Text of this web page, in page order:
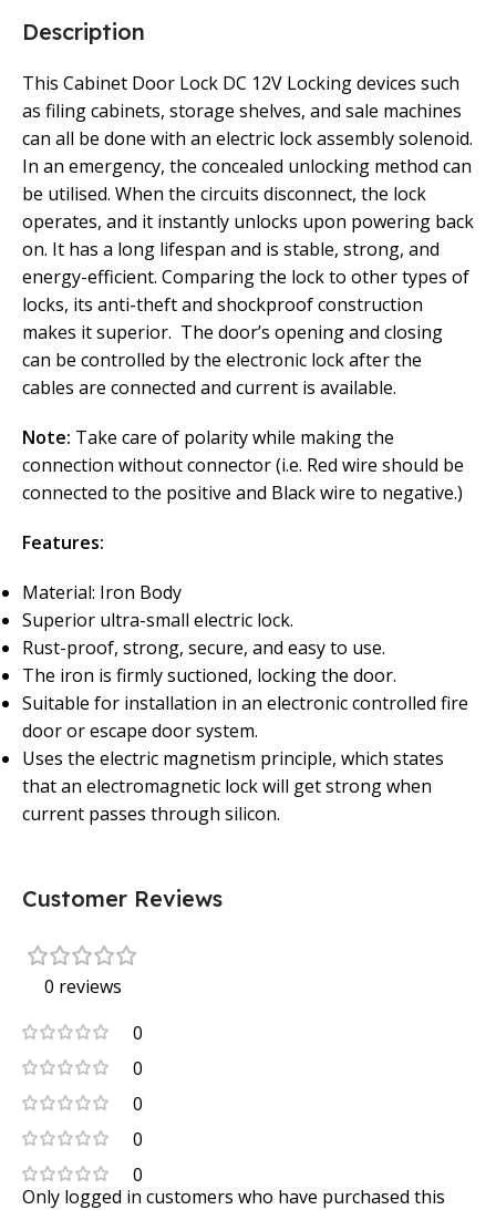
Description
This Cabinet Door Lock DC 12V Locking devices such
as filing cabinets, storage shelves, and sale machines
can all be done with an electric lock assembly solenoid.
In an emergency, the concealed unlocking method can
be utilised. When the circuits disconnect, the lock
operates, and it instantly unlocks upon powering back
on. It has a long lifespan and is stable, strong, and
energy-efficient. Comparing the lock to other types of
locks, its anti-theft and shockproof construction
makes it superior. The door’s opening and closing
can be controlled by the electronic lock after the
cables are connected and current is available.
Note: Take care of polarity while making the
connection without connector (i.e. Red wire should be
connected to the positive and Black wire to negative.)
Features:
Material: Iron Body
Superior ultra-small electric lock.
Rust-proof, strong, secure, and easy to use.
The iron is firmly suctioned, locking the door.
Suitable for installation in an electronic controlled fire
door or escape door system.
Uses the electric magnetism principle, which states
that an electromagnetic lock will get strong when
current passes through silicon.
Customer Reviews
0 reviews
0
0
0
0
0
Only logged in customers who have purchased this